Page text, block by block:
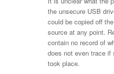
the unsecure USB
could be copied off
source at any point.
contain no record of
does not even trace if
took place.